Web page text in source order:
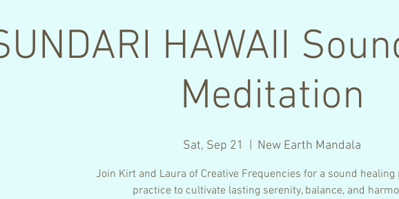
HAWAII
Meditation
Sat, Sep 21 New Earth Mandala
Join Kirt and Laura of Creative Frequencies for a sound
practice to cultivate lasting serenity, balance, and